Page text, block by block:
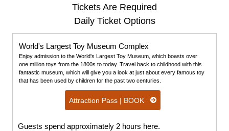
Tickets Are Required
Daily Ticket Options
World's Largest Toy Museum Complex
Enjoy admission to the World's Largest Toy Museum, which boasts over
one million toys from the 1800s to today. Travel back to childhood with this
fantastic museum, which will give you a look at just about every famous toy
that has been used by children for the past two centuries.
Attraction Pass | BOOK
Guests spend approximately 2 hours here.